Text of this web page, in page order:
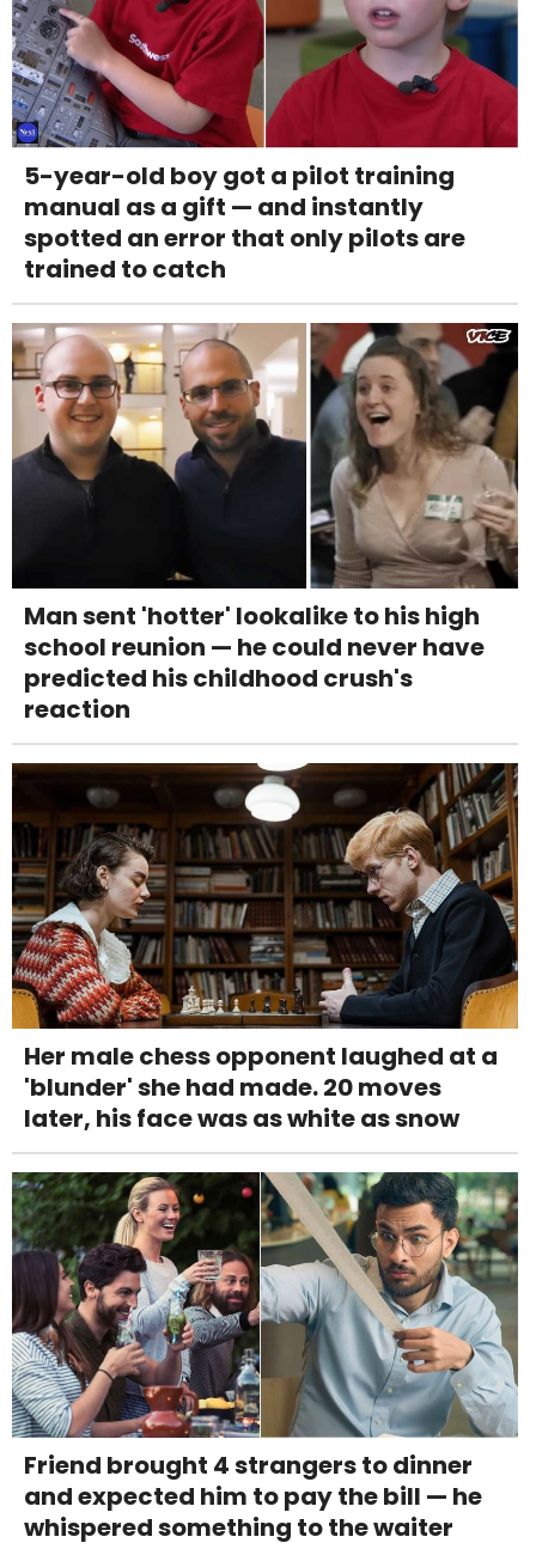
5-year-old boy got a pilot training
manual as a gift — and instantly
spotted an error that only pilots are
trained to catch
Man sent 'hotter' lookalike to his high
school reunion — he could never have
predicted his childhood crush's
reaction
Her male chess opponent laughed at a
'blunder' she had made. 20 moves
later, his face was as white as snow
Friend brought 4 strangers to dinner
and expected him to pay the bill — he
whispered something to the waiter